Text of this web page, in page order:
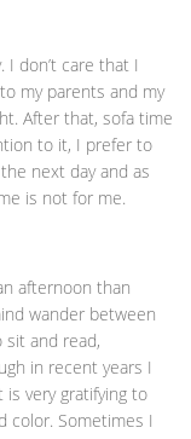
I don’t care that I
my parents and my
After that, sofa time
to it, I prefer to
next day and as
is not for me.
afternoon than
wander between
sit and read,
in recent years I
is very gratifying to
color. Sometimes I